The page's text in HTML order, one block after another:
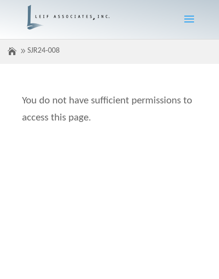
SJR24-008
You do not have sufficient permissions to
access this page.